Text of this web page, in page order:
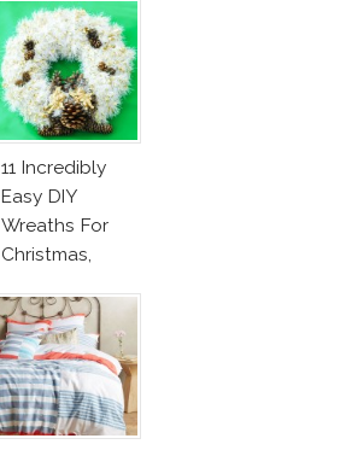
11 Incredibly
Easy DIY
Wreaths For
Christmas,
And Birthday
Parties!